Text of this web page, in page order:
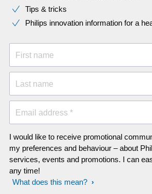
Tips & tricks
Philips innovation information for a
First name
Last name
Email address *
I would like to receive promotional
my preferences and behaviour – about
services, events and promotions. I can
any time!
What does this mean?